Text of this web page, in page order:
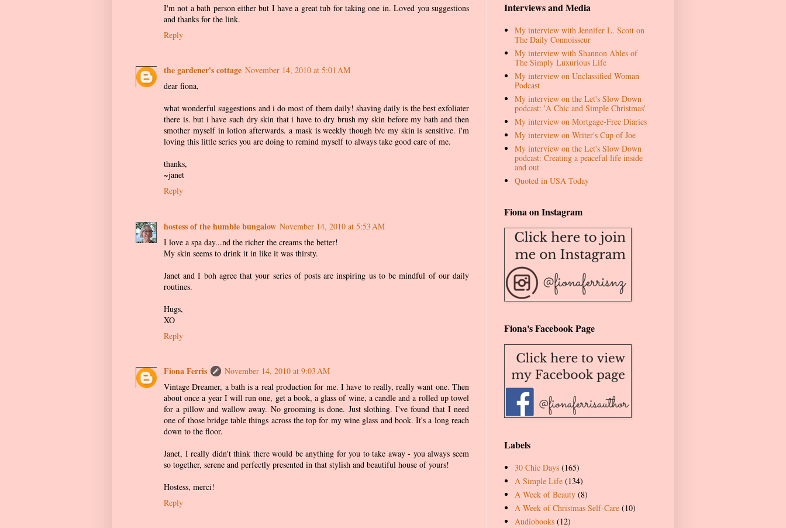
I'm not a bath person either but I have a great tub for taking one in. Loved you suggestions
and thanks for the link.
Reply
the gardener's cottage November 14, 2010 at 5:01 AM
dear fiona,
what wonderful suggestions and i do most of them daily! shaving daily is the best exfoliater
there is. but i have such dry skin that i have to dry brush my skin before my bath and then
smother myself in lotion afterwards. a mask is weekly though b/c my skin is sensitive. i'm
loving this little series you are doing to remind myself to always take good care of me.
thanks,
~janet
Reply
hostess of the humble bungalow November 14, 2010 at 5:53 AM
I love a spa day...nd the richer the creams the better!
My skin seems to drink it in like it was thirsty.
Janet and I boh agree that your series of posts are inspiring us to be mindful of our daily
routines.
Hugs,
XO
Reply
Fiona Ferris
November 14, 2010 at 9:03 AM
Vintage Dreamer, a bath is a real production for me. I have to really, really want one. Then
about once a year I will run one, get a book, a glass of wine, a candle and a rolled up towel
for a pillow and wallow away. No grooming is done. Just slothing. I've found that I need
one of those bridge table things across the top for my wine glass and book. It's a long reach
down to the floor.
Janet, I really didn't think there would be anything for you to take away - you always seem
so together, serene and perfectly presented in that stylish and beautiful house of yours!
Hostess, merci!
Reply
Interviews and Media
My interview with Jennifer L. Scott on
The Daily Connoisseur
My interview with Shannon Ables of
The Simply Luxurious Life
My interview on Unclassified Woman
Podcast
My interview on the Let's Slow Down
podcast: 'A Chic and Simple Christmas'
My interview on Mortgage-Free Diaries
My interview on Writer's Cup of Joe
My interview on the Let's Slow Down
podcast: Creating a peaceful life inside
and out
Quoted in USA Today
Fiona on Instagram
Fiona's Facebook Page
Labels
30 Chic Days (165)
A Simple Life (134)
A Week of Beauty (8)
A Week of Christmas Self-Care (10)
Audiobooks (12)